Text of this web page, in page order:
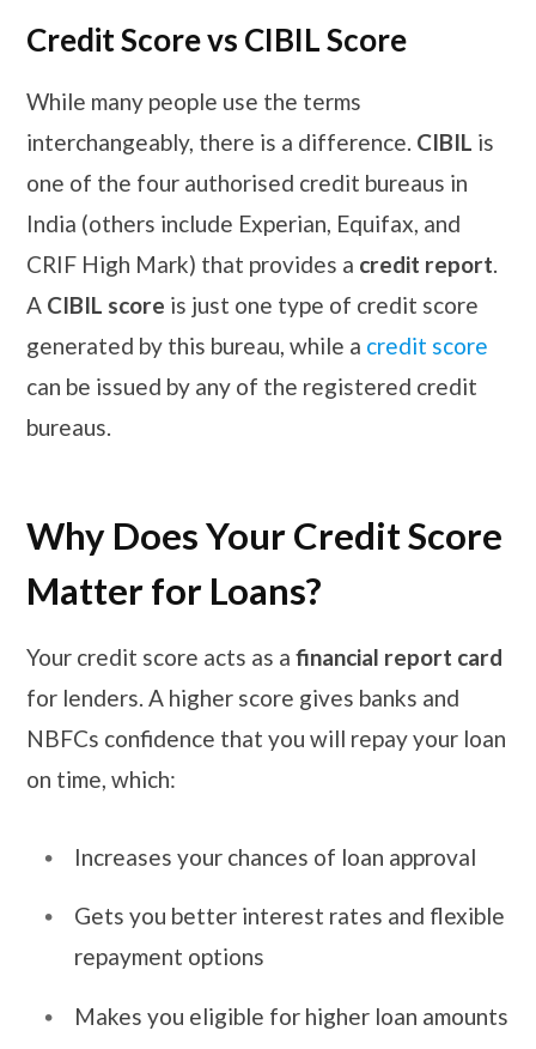
Credit Score vs CIBIL Score
While many people use the terms
interchangeably, there is a difference. CIBIL is
one of the four authorised credit bureaus in
India (others include Experian, Equifax, and
CRIF High Mark) that provides a credit report
A CIBIL score is just one type of credit score
generated by this bureau, while a credit score
can be issued by any of the registered credit
bureaus.
Why Does Your Credit Score
Matter for Loans?
Your credit score acts as a financial report card
for lenders. A higher score gives banks and
NBFCs confidence that you will repay your loan
on time, which:
Increases your chances of loan approval
Gets you better interest rates and flexible
repayment options
Makes you eligible for higher loan amounts